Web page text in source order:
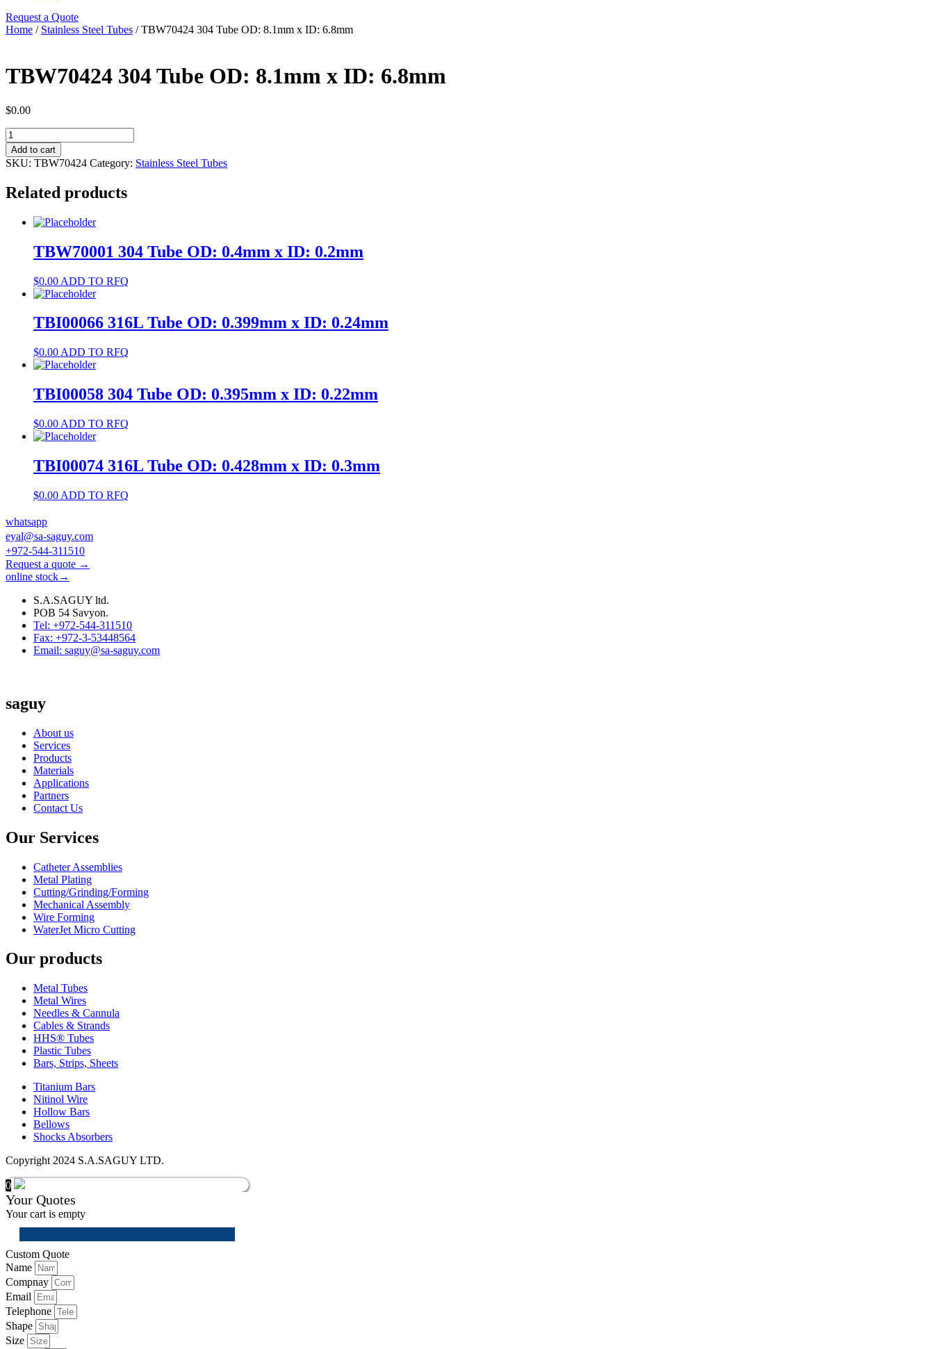
Request a Quote
Home / Stainless Steel Tubes / TBW70424 304 Tube OD: 8.1mm x ID: 6.8mm
TBW70424 304 Tube OD: 8.1mm x ID: 6.8mm
$0.00
TBW70424
304
Tube
OD:
x
6.8mm
Add to cart
SKU: TBW70424 Category: Stainless Steel Tubes
Related products
TBW70001 304 Tube OD: 0.4mm x ID: 0.2mm
$0.00 ADD TO RFQ
TBI00066 316L Tube OD: 0.399mm x ID: 0.24mm
$0.00 ADD TO RFQ
TBI00058 304 Tube OD: 0.395mm x ID: 0.22mm
$0.00 ADD TO RFQ
TBI00074 316L Tube OD: 0.428mm x ID: 0.3mm
$0.00 ADD TO RFQ
whatsapp
eyal@sa-saguy.com
+972-544-311510
Request a quote →
online stock→
S.A.SAGUY ltd.
POB 54 Savyon.
Tel: +972-544-311510
Fax: +972-3-53448564
Email: saguy@sa-saguy.com
saguy
About us
Services
Products
Materials
Applications
Partners
Contact Us
Our Services
Catheter Assemblies
Metal Plating
Cutting/Grinding/Forming
Mechanical Assembly
Wire Forming
WaterJet Micro Cutting
Our products
Metal Tubes
Metal Wires
Needles & Cannula
Cables & Strands
HHS® Tubes
Plastic Tubes
Bars, Strips, Sheets
Titanium Bars
Nitinol Wire
Hollow Bars
Bellows
Shocks Absorbers
Copyright 2024 S.A.SAGUY LTD.
0
Your Quotes
Your cart is empty
Custom Quote
Name
Compnay
Email
Telephone
Shape
Size